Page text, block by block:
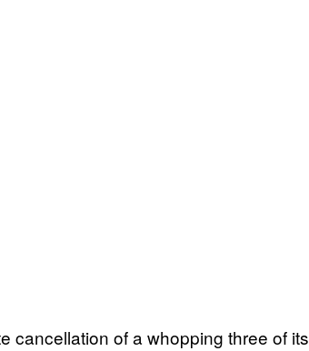
cancellation of a whopping three of its